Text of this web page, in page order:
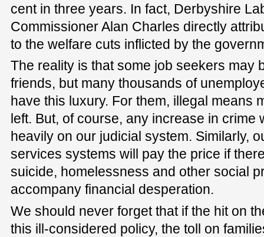
cent in three years. In fact, Derbyshire
Commissioner Alan Charles directly
to the welfare cuts inflicted by the
The reality is that some job seekers may
friends, but many thousands of
have this luxury. For them, illegal means
left. But, of course, any increase in
heavily on our judicial system. Similarly,
services systems will pay the price if
suicide, homelessness and other social
accompany financial desperation.
We should never forget that if the hit on
this ill-considered policy, the toll on